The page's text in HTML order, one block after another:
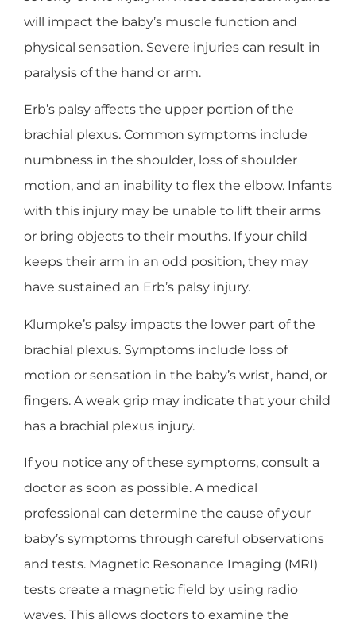
will impact the baby’s muscle function and
physical sensation. Severe injuries can result in
paralysis of the hand or arm.
Erb’s palsy affects the upper portion of the
brachial plexus. Common symptoms include
numbness in the shoulder, loss of shoulder
motion, and an inability to flex the elbow. Infants
with this injury may be unable to lift their arms
or bring objects to their mouths. If your child
keeps their arm in an odd position, they may
have sustained an Erb’s palsy injury.
Klumpke’s palsy impacts the lower part of the
brachial plexus. Symptoms include loss of
motion or sensation in the baby’s wrist, hand, or
fingers. A weak grip may indicate that your child
has a brachial plexus injury.
If you notice any of these symptoms, consult a
doctor as soon as possible. A medical
professional can determine the cause of your
baby’s symptoms through careful observations
and tests. Magnetic Resonance Imaging (MRI)
tests create a magnetic field by using radio
waves. This allows doctors to examine the